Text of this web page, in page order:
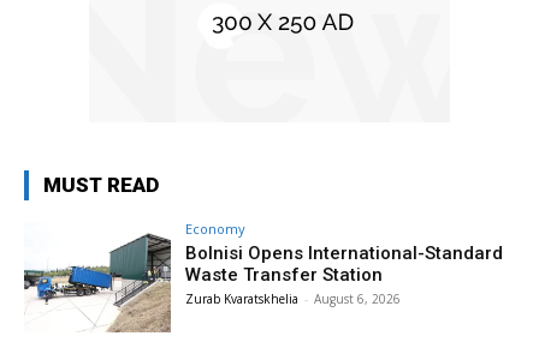
MUST READ
Economy
Bolnisi Opens International-Standard
Waste Transfer Station
Zurab Kvaratskhelia - August 6, 2026